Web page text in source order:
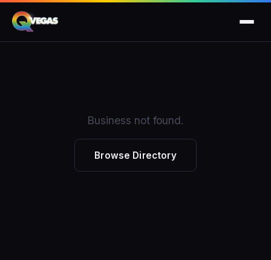
Business not found.
Browse Directory